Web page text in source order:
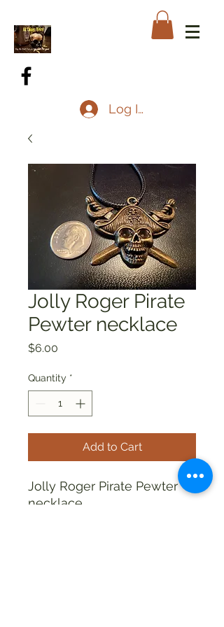
Log In
Jolly Roger Pirate
Pewter necklace
$6.00
Quantity *
Add to Cart
Jolly Roger Pirate Pewter
necklace